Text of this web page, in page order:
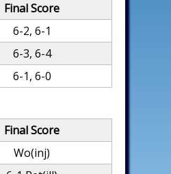
Final Score
6-2, 6-1
6-3, 6-4
6-1, 6-0
Final Score
Wo(inj)